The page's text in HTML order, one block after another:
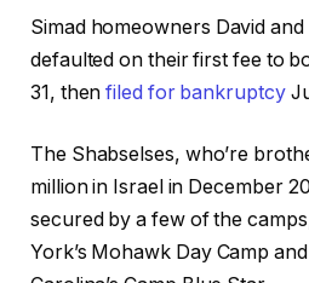
Simad homeowners David
defaulted on their first fee to
31, thenfiled for bankruptcy
The Shabselses, who’re
million in Israel in December
secured by a few of the
York’s Mohawk Day Camp